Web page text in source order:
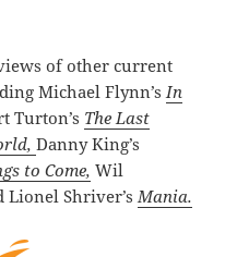
of other current
Michael Flynn’sIn
Turton’s The Last
Danny King’s
to Come, Wil
Lionel Shriver’sMania.